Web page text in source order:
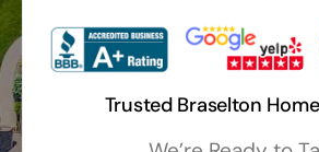
Trusted Braselton